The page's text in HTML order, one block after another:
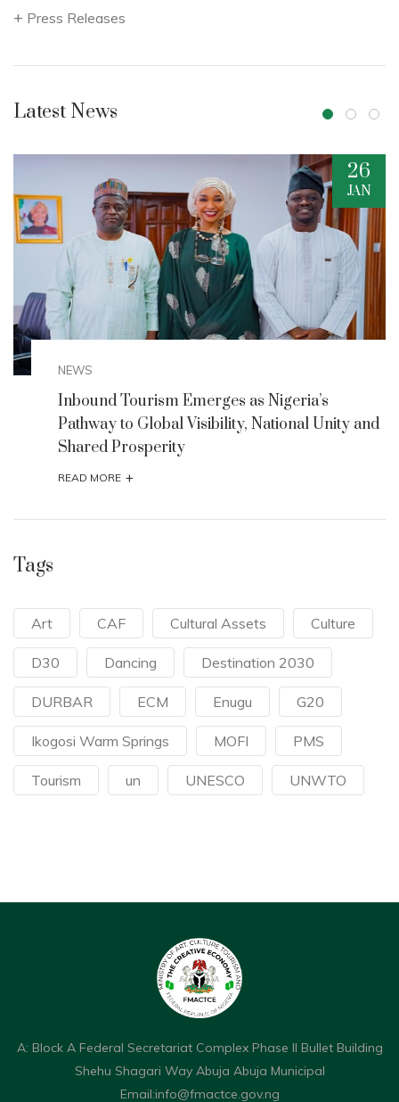
Press Releases
Latest News
JAN
Unity and
Culture and Tourism Minister
Discover Motherland Africa to Unveil
Motherland 2025 Initiative
READ MORE
Tags
Art CAF Cultural Assets Culture
D30 Dancing Destination 2030
DURBAR ECM Enugu G20
Ikogosi Warm Springs MOFI PMS
Tourism un UNESCO UNWTO
A: Block A Federal Secretariat Complex Phase II Bullet Building
Shehu Shagari Way Abuja Abuja Municipal
Email:info@fmactce.gov.ng